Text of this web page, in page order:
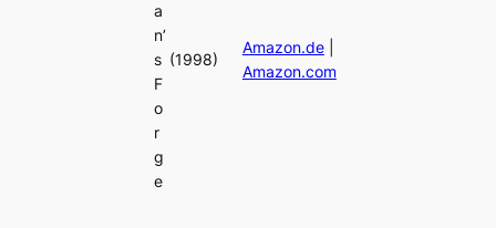
a
n’
s
F
o
r
g
e
(1998)
Amazon.de|
Amazon.com